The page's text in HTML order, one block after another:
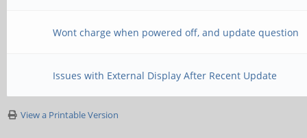
Wont charge when powered off, and update question
Issues with External Display After Recent Update
View a Printable Version